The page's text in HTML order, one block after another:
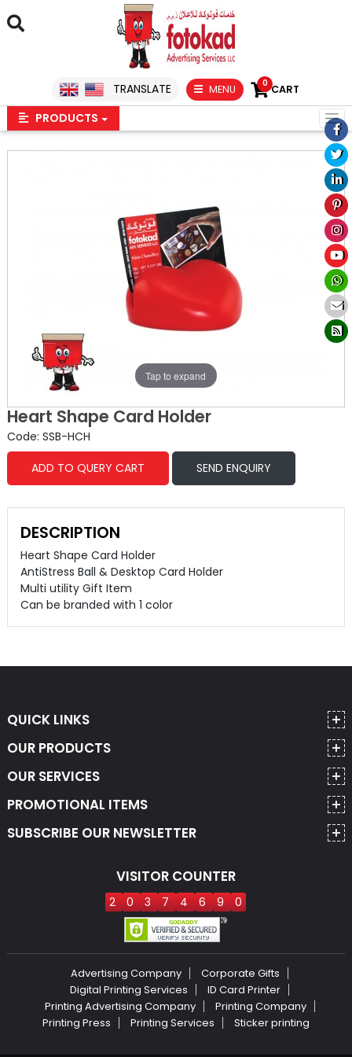
TRANSLATE MENU 0CART
PRODUCTS
Tap to expand
Heart Shape Card Holder
Code: SSB-HCH
ADD TO QUERY CART
SEND ENQUIRY
DESCRIPTION
Heart Shape Card Holder
AntiStress Ball & Desktop Card Holder
Multi utility Gift Item
Can be branded with 1 color
QUICK LINKS
OUR PRODUCTS
OUR SERVICES
PROMOTIONAL ITEMS
SUBSCRIBE OUR NEWSLETTER
VISITOR COUNTER
2 0 3 7 4 6 9 0
Advertising Company
Corporate Gifts
Digital Printing Services
ID Card Printer
Printing Advertising Company
Printing Company
Printing Press
Printing Services Sticker printing